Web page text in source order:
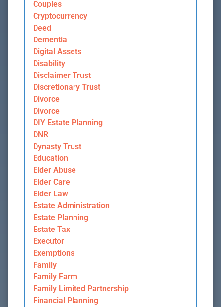
Couples
Cryptocurrency
Deed
Dementia
Digital Assets
Disability
Disclaimer Trust
Discretionary Trust
Divorce
Divorce
DIY Estate Planning
DNR
Dynasty Trust
Education
Elder Abuse
Elder Care
Elder Law
Estate Administration
Estate Planning
Estate Tax
Executor
Exemptions
Family
Family Farm
Family Limited Partnership
Financial Planning